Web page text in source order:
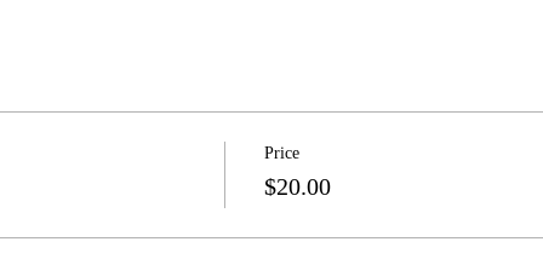
Price
$20.00